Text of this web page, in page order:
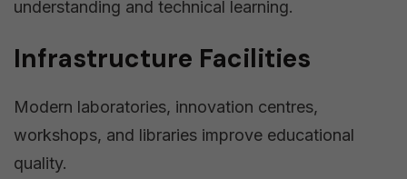
understanding and technical learning.
Infrastructure Facilities
Modern laboratories, innovation centres,
workshops, and libraries improve educational
quality.